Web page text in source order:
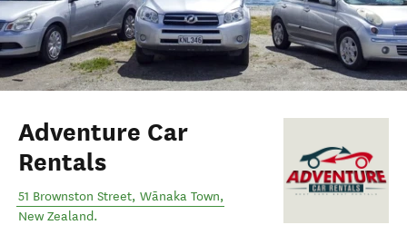
Adventure Car
Rentals
51 Brownston Street, Wānaka Town,
New Zealand.